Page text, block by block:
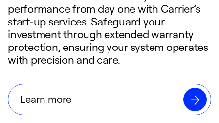
performance from day one with Carrier’s
start-up services. Safeguard your
investment through extended warranty
protection, ensuring your system operates
with precision and care.
Learn more